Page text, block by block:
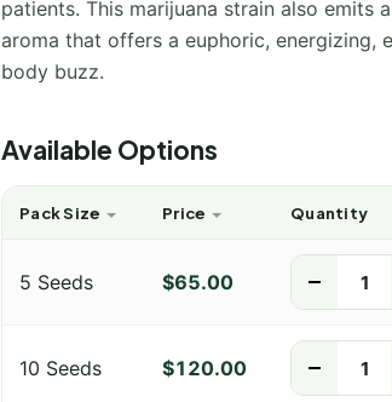
patients. This marijuana strain also emits
aroma that offers a euphoric, energizing,
body buzz.
Available Options
Pack Size Price Quantity
5 Seeds $65.00
10 Seeds $120.00